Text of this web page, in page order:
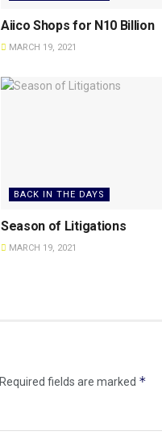
Aiico Shops for N10 Billion
MARCH 19, 2021
BACK IN THE DAYS
Season of Litigations
MARCH 19, 2021
Required fields are marked *